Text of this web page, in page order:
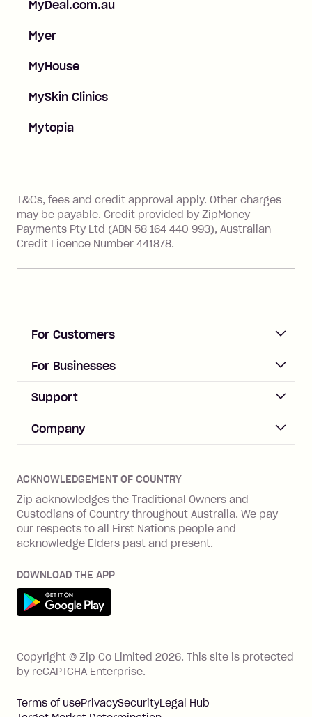
MyDeal.com.au
Myer
MyHouse
MySkin Clinics
Mytopia
T&Cs, fees and credit approval apply. Other charges
may be payable. Credit provided by ZipMoney
Payments Pty Ltd (ABN 58 164 440 993), Australian
Credit Licence Number 441878.
For Customers
ACCOUNT
Log in
Zip Pay
Zip Plus
Zip Personal Loan
ZMobile
Terms & Conditions
SHOP
Cashback offers
FEATURES
How Zip works
Zip Visa Card
For Businesses
Business Help & FAQs
Merchant sign up
Merchant log in
Integration guides
Zip API
Business loans with Prospa
Support
Help & FAQs
Buyers protection
Financial wellbeing
Financial hardship
Family violence
Vulnerability Disclosure Program
Company
Careers
Investors
BNPL Code of Practice
ACKNOWLEDGEMENT OF COUNTRY
Zip acknowledges the Traditional Owners and
Custodians of Country throughout Australia. We pay
our respects to all First Nations people and
acknowledge Elders past and present.
DOWNLOAD THE APP
Get it on Google Play
Copyright © Zip Co Limited 2026. This site is protected
by reCAPTCHA Enterprise.
Terms of usePrivacySecurityLegal Hub